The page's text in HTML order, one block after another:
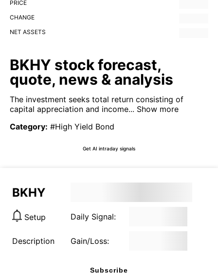
PRICE
CHANGE
NET ASSETS
BKHY stock forecast,
quote, news & analysis
The investment seeks total return consisting of
capital appreciation and income... Show more
Category: #High Yield Bond
Get AI intraday signals
BKHY
Setup Daily Signal:
Description Gain/Loss:
Subscribe